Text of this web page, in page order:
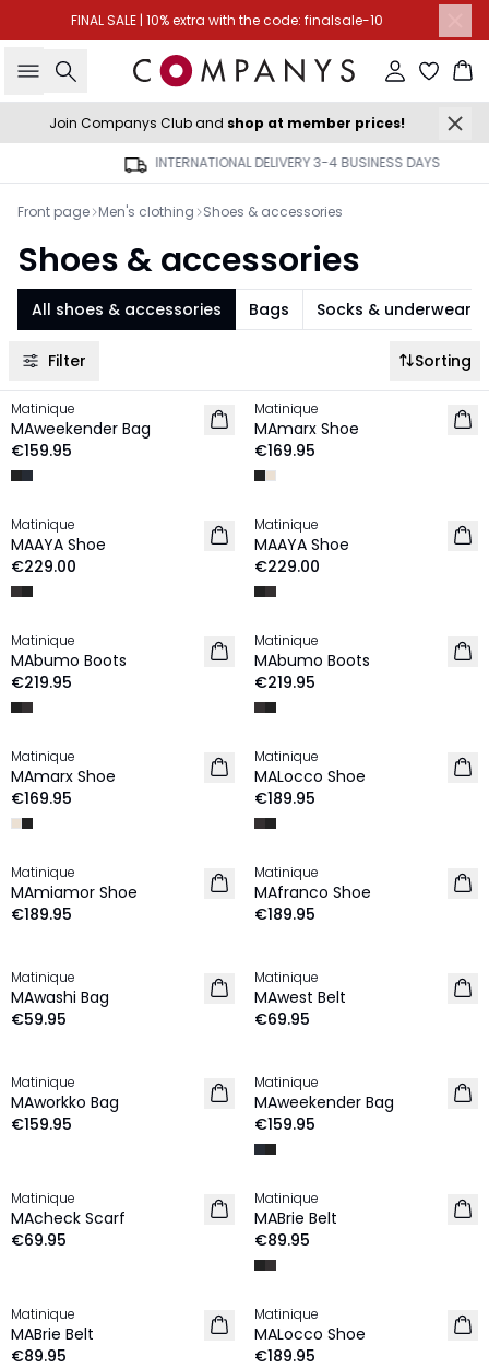
FINAL SALE | 10% extra with the code: finalsale-10
Search Sign in
Join Companys Club and shop at member prices!
INTERNATIONAL DELIVERY 3-4 BUSINESS DAYS
Front page Men's clothing Shoes & accessories
Shoes & accessories
All shoes & accessories Bags Socks & underwear
Filter Sorting
NEW IN
Matinique
MAweekender Bag
€159.95
NEW IN
Matinique
MAmarx Shoe
€169.95
NEW IN
Matinique
MAAYA Shoe
€229.00
NEW IN
Matinique
MAAYA Shoe
€229.00
NEW IN
Matinique
MAbumo Boots
€219.95
NEW IN
Matinique
MAbumo Boots
€219.95
NEW IN
Matinique
MAmarx Shoe
€169.95
NEW IN
Matinique
MALocco Shoe
€189.95
NEW IN
Matinique
MAmiamor Shoe
€189.95
NEW IN
Matinique
MAfranco Shoe
€189.95
NEW IN
Matinique
MAwashi Bag
€59.95
NEW IN
Matinique
MAwest Belt
€69.95
NEW IN
Matinique
MAworkko Bag
€159.95
NEW IN
Matinique
MAweekender Bag
€159.95
NEW IN
Matinique
MAcheck Scarf
€69.95
Matinique
MABrie Belt
€89.95
Matinique
MABrie Belt
€89.95
Matinique
MALocco Shoe
€189.95